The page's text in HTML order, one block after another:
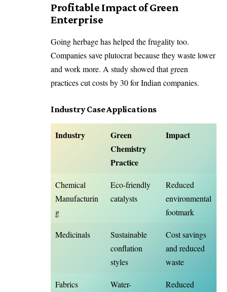
Profitable Impact of Green
Enterprise
Going herbage has helped the frugality too.
Companies save plutocrat because they waste lower
and work more. A study showed that green
practices cut costs by 30 for Indian companies.
Industry Case Applications
Industry
Green
Chemistry
Practice
Impact
Chemical
Manufacturin
g
Eco-friendly
catalysts
Reduced
environmental
footmark
Medicinals
Sustainable
conflation
styles
Cost savings
and reduced
waste
Fabrics
Water-
Reduced